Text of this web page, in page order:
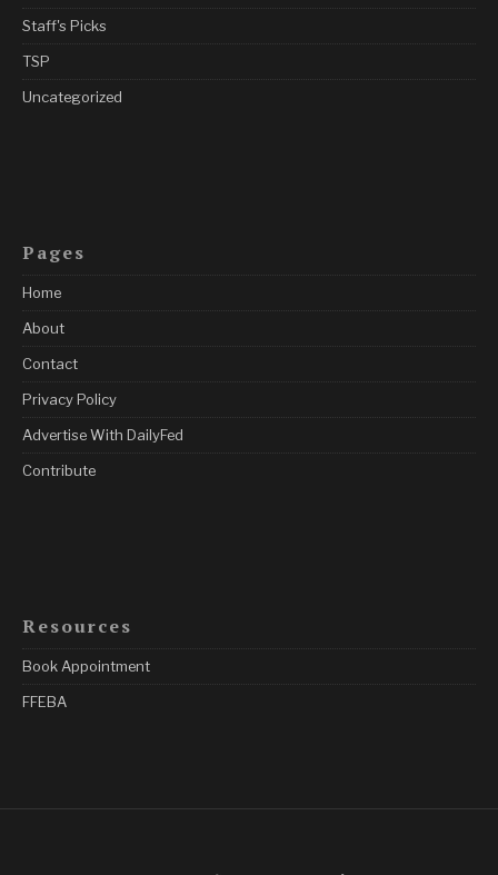
Staff's Picks
TSP
Uncategorized
Pages
Home
About
Contact
Privacy Policy
Advertise With DailyFed
Contribute
Resources
Book Appointment
FFEBA